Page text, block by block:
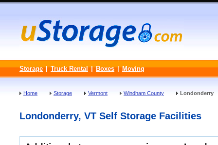
Storage | Truck Rental | Boxes | Moving
Home Storage Vermont Windham County Londonderry
Londonderry, VT Self Storage Facilities